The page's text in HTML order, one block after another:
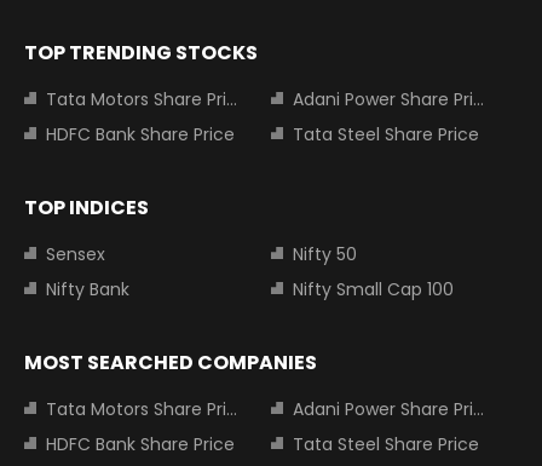
TOP TRENDING STOCKS
Tata Motors Share Price
Adani Power Share Price
HDFC Bank Share Price
Tata Steel Share Price
TOP INDICES
Sensex
Nifty 50
Nifty Bank
Nifty Small Cap 100
MOST SEARCHED COMPANIES
Tata Motors Share Price
Adani Power Share Price
HDFC Bank Share Price
Tata Steel Share Price